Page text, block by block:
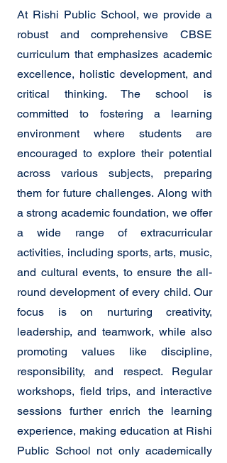
At Rishi Public School, we provide a
robust and comprehensive CBSE
curriculum that emphasizes academic
excellence, holistic development, and
critical thinking. The school is
committed to fostering a learning
environment where students are
encouraged to explore their potential
across various subjects, preparing
them for future challenges. Along with
a strong academic foundation, we offer
a wide range of extracurricular
activities, including sports, arts, music,
and cultural events, to ensure the all-
round development of every child. Our
focus is on nurturing creativity,
leadership, and teamwork, while also
promoting values like discipline,
responsibility, and respect. Regular
workshops, field trips, and interactive
sessions further enrich the learning
experience, making education at Rishi
Public School not only academically